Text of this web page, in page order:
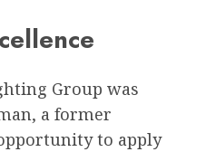
Group was
a former
to apply